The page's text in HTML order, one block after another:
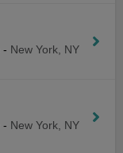
- New York, NY
- New York, NY